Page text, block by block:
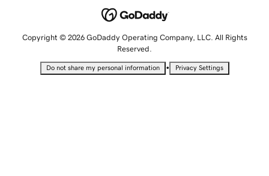
Copyright © 2026 GoDaddy Operating Company, LLC. All Rights
Reserved.
Do not share my personal information • Privacy Settings